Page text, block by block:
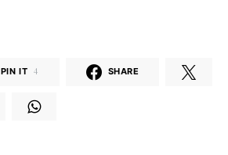
PIN IT 4 SHARE